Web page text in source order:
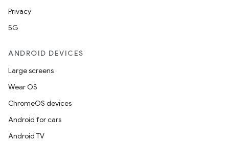
Privacy
5G
ANDROID DEVICES
Large screens
Wear OS
ChromeOS devices
Android for cars
Android TV